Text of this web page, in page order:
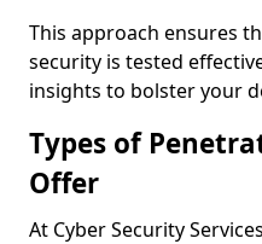
This approach ensures
security is tested
insights to bolster your
Types of
Offer
At Cyber Security